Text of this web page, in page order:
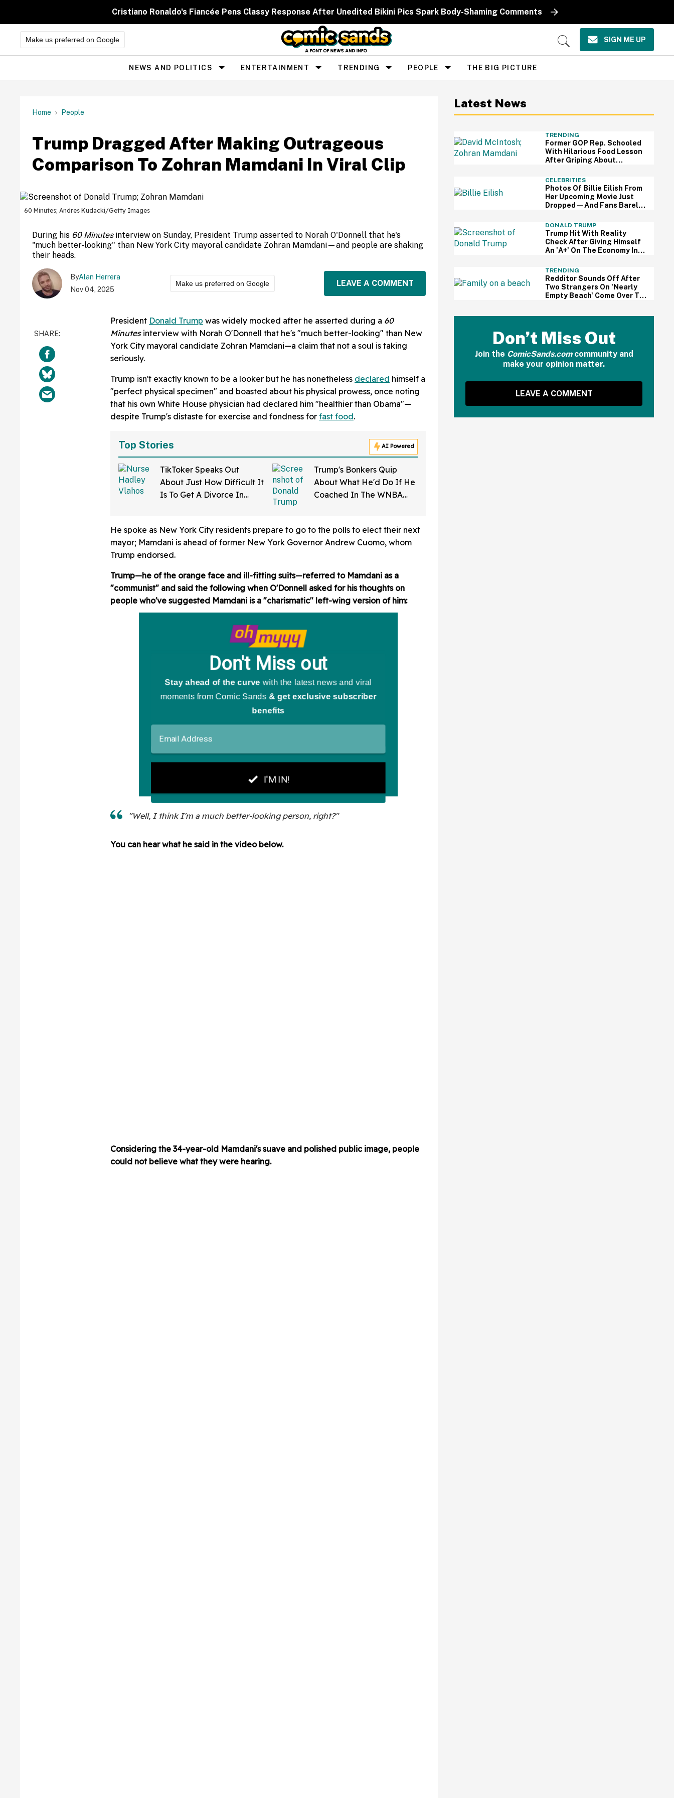
Cristiano Ronaldo's Fiancée Pens Classy Response After Unedited Bikini Pics Spark Body-Shaming Comments
Make us preferred on Google
Open
SIGN ME UP
Site
Navigation
NEWS AND POLITICS ENTERTAINMENT TRENDING PEOPLE THE BIG PICTURE
Home People
Trump Dragged After Making Outrageous
Comparison To Zohran Mamdani In Viral Clip
60 Minutes; Andres Kudacki/Getty Images
During his 60 Minutesinterview on Sunday, President Trump asserted to Norah O'Donnell that he's
"much better-looking" than New York City mayoral candidate Zohran Mamdani—and people are shaking
their heads.
ByAlan Herrera
Nov 04, 2025
Make us preferred on Google LEAVE A COMMENT
President Donald Trump was widely mocked after he asserted during a 60
Minutesinterview with Norah O'Donnell that he's "much better-looking" than New
York City mayoral candidate Zohran Mamdani—a claim that not a soul is taking
seriously.
Trump isn't exactly known to be a looker but he has nonetheless declared himself a
"perfect physical specimen" and boasted about his physical prowess, once noting
that his own White House physician had declared him "healthier than Obama"—
despite Trump's distaste for exercise and fondness for fast food.
Top Stories AI Powered
TikToker Speaks Out
About Just How Difficult It
Is To Get A Divorce In
Trump's Bonkers Quip
About What He'd Do If He
Coached In The WNBA
He spoke as New York City residents prepare to go to the polls to elect their next
mayor; Mamdani is ahead of former New York Governor Andrew Cuomo, whom
Trump endorsed.
Trump—he of the orange face and ill-fitting suits—referred to Mamdani as a
"communist" and said the following when O'Donnell asked for his thoughts on
people who've suggested Mamdani is a "charismatic" left-wing version of him:
"Well, I think I'm a much better-looking person, right?"
You can hear what he said in the video below.
Considering the 34-year-old Mamdani's suave and polished public image, people
could not believe what they were hearing.
Latest News
TRENDING
Former GOP Rep. Schooled
With Hilarious Food Lesson
After Griping About
Green Bananas'
CELEBRITIES
Photos Of Billie Eilish From
Her Upcoming Movie Just
Dropped—And Fans Barely
DONALD TRUMP
Trump Hit With Reality
Check After Giving Himself
An 'A+' On The Economy In
TRENDING
Redditor Sounds Off After
Two Strangers On 'Nearly
Empty Beach' Come Over To
Don’t Miss Out
Join the ComicSands.comcommunity and
make your opinion matter.
LEAVE A COMMENT